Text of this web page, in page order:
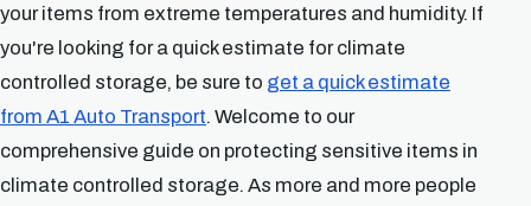
your items from extreme temperatures and humidity. If
you're looking for a quick estimate for climate
controlled storage, be sure to get a quick estimate
from A1 Auto Transport. Welcome to our
comprehensive guide on protecting sensitive items in
climate controlled storage. As more and more people